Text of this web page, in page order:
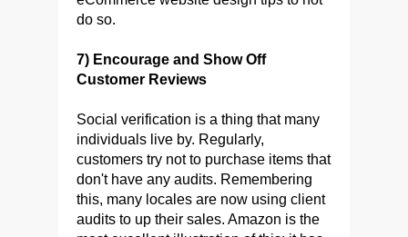
do so.
7) Encourage and Show Off
Customer Reviews
Social verification is a thing that many
individuals live by. Regularly,
customers try not to purchase items that
don't have any audits. Remembering
this, many locales are now using client
audits to up their sales. Amazon is the